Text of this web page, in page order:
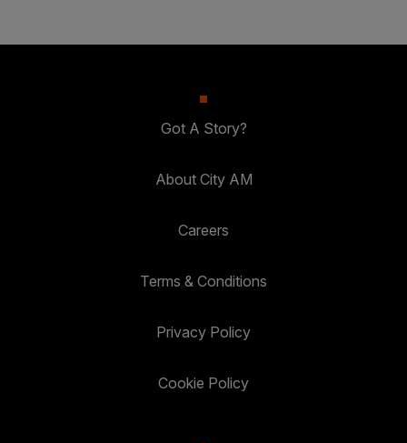
Got A Story?
About City AM
Careers
Terms & Conditions
Privacy Policy
Cookie Policy